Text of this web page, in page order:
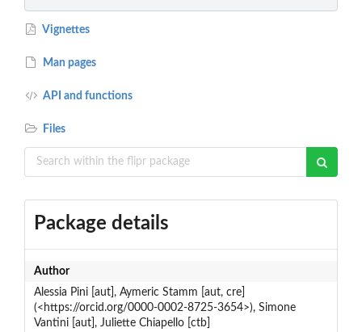
Vignettes
Man pages
API and functions
Files
Package details
Author
Alessia Pini [aut], Aymeric Stamm [aut, cre]
(<https://orcid.org/0000-0002-8725-3654>), Simone
Vantini [aut], Juliette Chiapello [ctb]